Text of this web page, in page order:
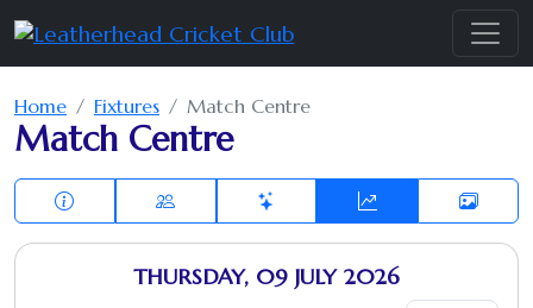
Home Fixtures Match Centre
Match Centre
THURSDAY, 09 JULY 2026